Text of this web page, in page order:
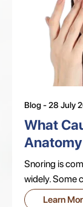
Blog - 28 July
What
Snoring is
widely. Some
Learn